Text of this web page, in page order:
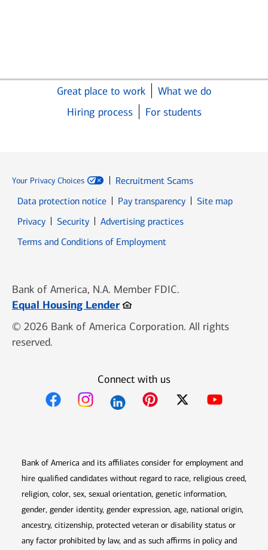
Great place to work
What we do
Hiring process
For students
Your Privacy Choices
Recruitment Scams
Data protection notice
Pay transparency
Site map
PrivacyOpens in new window
SecurityOpens in new window
Advertising practices
Terms and Conditions of Employment
Bank of America, N.A. Member FDIC.
Equal Housing LenderOpens in new window
© 2026 Bank of America Corporation. All rights
reserved.
Connect with us
Bank of America and its affiliates consider for employment and
hire qualified candidates without regard to race, religious creed,
religion, color, sex, sexual orientation, genetic information,
gender, gender identity, gender expression, age, national origin,
ancestry, citizenship, protected veteran or disability status or
any factor prohibited by law, and as such affirms in policy and